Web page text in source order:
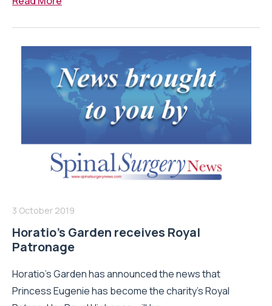
3 October 2019
Horatio’s Garden receives Royal
Patronage
Horatio’s Garden has announced the news that
Princess Eugenie has become the charity’s Royal